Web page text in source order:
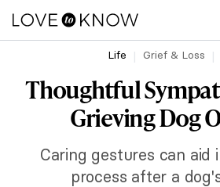
Life Grief & Loss
Thoughtful
Grieving Dog
Caring gestures can aid
process after a